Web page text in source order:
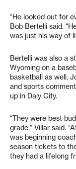
“He looked out for
Bob Bertelli said.
was just his way of
Bertelli was also a
Wyoming on a
basketball as well.
and sports
up in Daly City.
“They were best
grade,” Villar said.
was beginning
season tickets to
they had a lifelong